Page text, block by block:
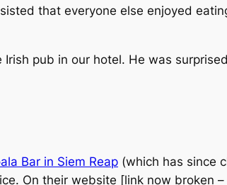
that everyone else enjoyed
Irish pub in our hotel. He was
Bar in Siem Reap (which has since
On their website [link now broken –